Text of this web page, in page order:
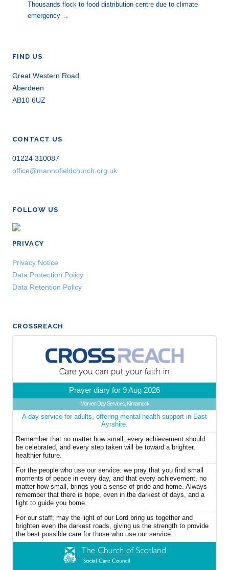
Thousands flock to food distribution centre due to climate
emergency→
FIND US
Great Western Road
Aberdeen
AB10 6UZ
CONTACT US
01224 310087
office@mannofieldchurch.org.uk
FOLLOW US
PRIVACY
Privacy Notice
Data Protection Policy
Data Retention Policy
CROSSREACH
Prayer diary for 9 Aug 2026
Morven Day Services, Kilmarnock
A day service for adults, offering mental health support in East
Ayrshire.
Remember that no matter how small, every achievement should
be celebrated, and every step taken will be toward a brighter,
healthier future.
For the people who use our service: we pray that you find small
moments of peace in every day, and that every achievement, no
matter how small, brings you a sense of pride and home. Always
remember that there is hope, even in the darkest of days, and a
light to guide you home.
For our staff; may the light of our Lord bring us together and
brighten even the darkest roads, giving us the strength to provide
the best possible care for those who use our service.